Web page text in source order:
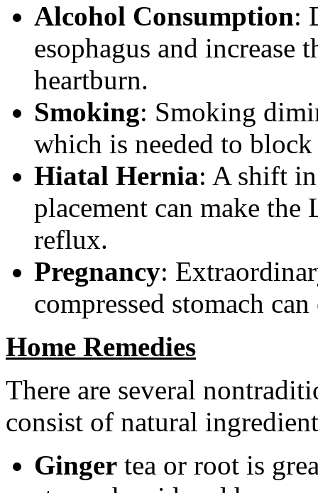
Alcohol Consumption:
esophagus and increase
heartburn.
Smoking: Smoking
which is needed to
Hiatal Hernia: A shift in
placement can make
reflux.
Pregnancy:
compressed stomach
Home Remedies
There are several
consist of natural
Ginger tea or root is